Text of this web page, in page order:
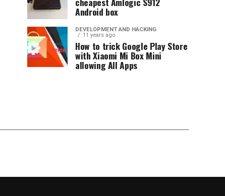
Android box
DEVELOPMENT AND HACKING
11 years ago
How to trick Google Play Store
with Xiaomi Mi Box Mini
allowing All Apps